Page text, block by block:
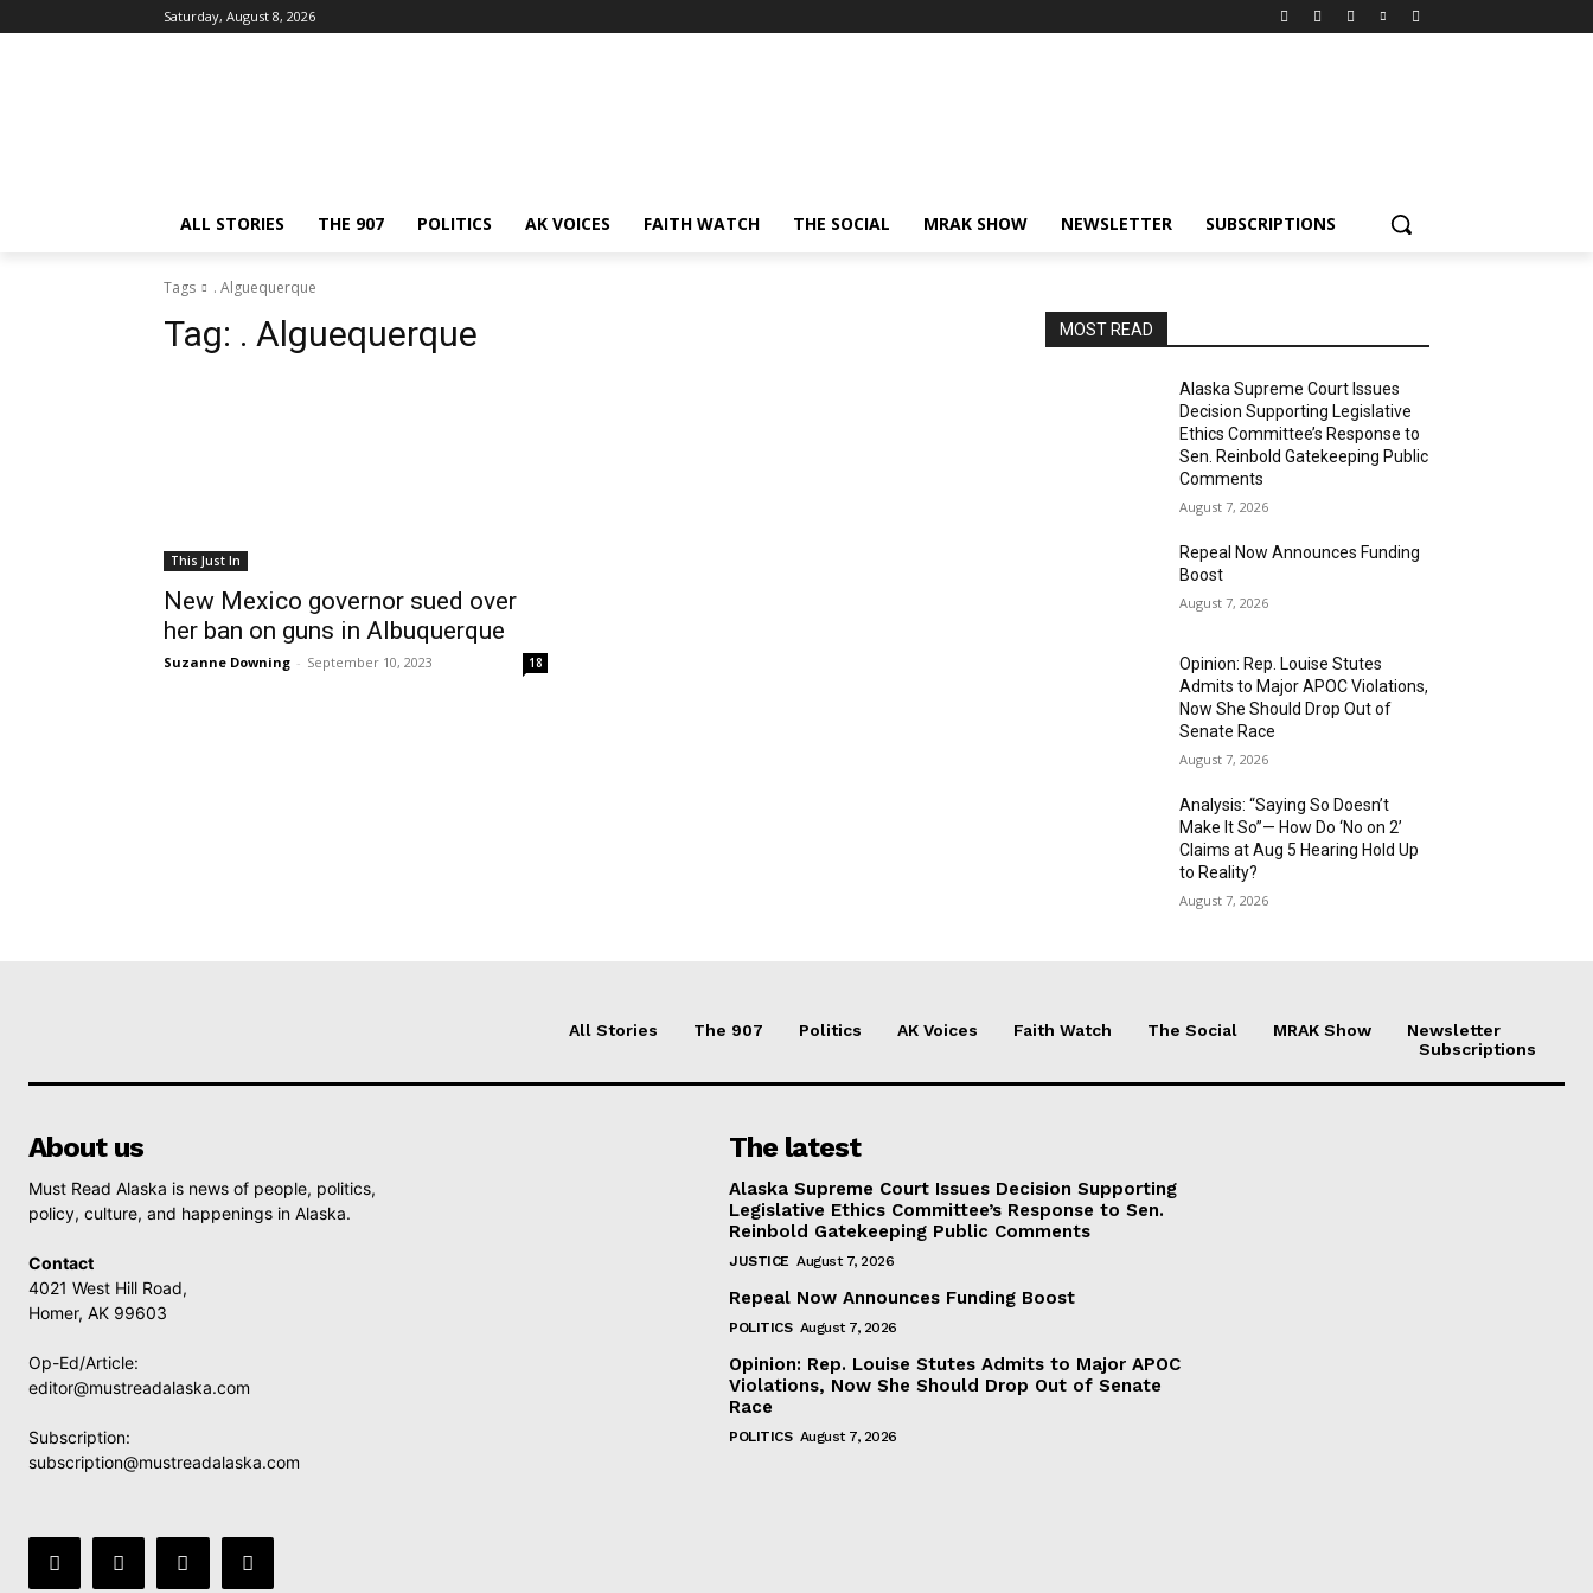
Saturday, August 8, 2026
ALL STORIES THE 907 POLITICS AK VOICES FAITH WATCH THE SOCIAL MRAK SHOW NEWSLETTER SUBSCRIPTIONS
Tags . Alguequerque
Tag: . Alguequerque
This Just In
New Mexico governor sued over
her ban on guns in Albuquerque
Suzanne Downing - September 10, 2023 18
MOST READ
Alaska Supreme Court Issues
Decision Supporting Legislative
Ethics Committee’s Response to
Sen. Reinbold Gatekeeping Public
Comments
August 7, 2026
Repeal Now Announces Funding
Boost
August 7, 2026
Opinion: Rep. Louise Stutes
Admits to Major APOC Violations,
Now She Should Drop Out of
Senate Race
August 7, 2026
Analysis: “Saying So Doesn’t
Make It So”— How Do ‘No on 2’
Claims at Aug 5 Hearing Hold Up
to Reality?
August 7, 2026
All Stories The 907 Politics AK Voices Faith Watch The Social MRAK Show
Newsletter
Subscriptions
About us
Must Read Alaska is news of people, politics,
policy, culture, and happenings in Alaska.
Contact
4021 West Hill Road,
Homer, AK 99603
Op-Ed/Article:
editor@mustreadalaska.com
Subscription:
subscription@mustreadalaska.com
The latest
Alaska Supreme Court Issues Decision Supporting
Legislative Ethics Committee’s Response to Sen.
Reinbold Gatekeeping Public Comments
JUSTICE August 7, 2026
Repeal Now Announces Funding Boost
POLITICS August 7, 2026
Opinion: Rep. Louise Stutes Admits to Major APOC
Violations, Now She Should Drop Out of Senate
Race
POLITICS August 7, 2026